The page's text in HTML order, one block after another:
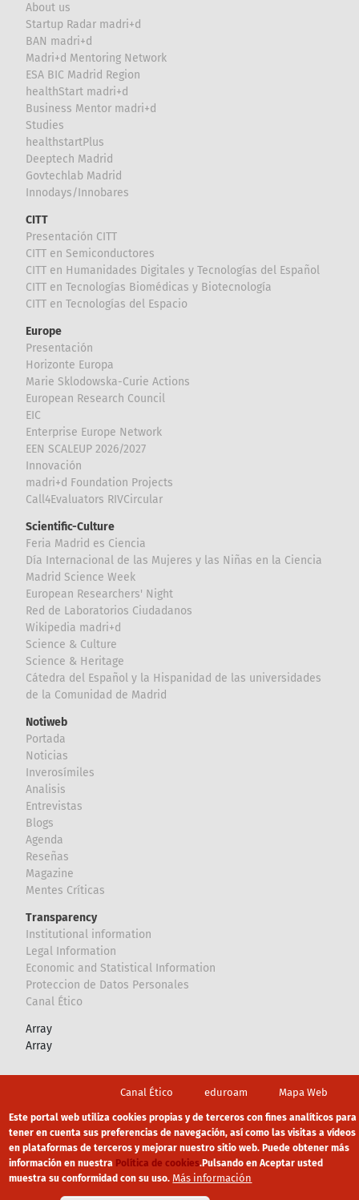
About us
Startup Radar madri+d
BAN madri+d
Madri+d Mentoring Network
ESA BIC Madrid Region
healthStart madri+d
Business Mentor madri+d
Studies
healthstartPlus
Deeptech Madrid
Govtechlab Madrid
Innodays/Innobares
CITT
Presentación CITT
CITT en Semiconductores
CITT en Humanidades Digitales y Tecnologías del Español
CITT en Tecnologías Biomédicas y Biotecnología
CITT en Tecnologías del Espacio
Europe
Presentación
Horizonte Europa
Marie Sklodowska-Curie Actions
European Research Council
EIC
Enterprise Europe Network
EEN SCALEUP 2026/2027
Innovación
madri+d Foundation Projects
Call4Evaluators RIVCircular
Scientific-Culture
Feria Madrid es Ciencia
Día Internacional de las Mujeres y las Niñas en la Ciencia
Madrid Science Week
European Researchers' Night
Red de Laboratorios Ciudadanos
Wikipedia madri+d
Science & Culture
Science & Heritage
Cátedra del Español y la Hispanidad de las universidades
de la Comunidad de Madrid
Notiweb
Portada
Noticias
Inverosímiles
Analisis
Entrevistas
Blogs
Agenda
Reseñas
Magazine
Mentes Críticas
Transparency
Institutional information
Legal Information
Economic and Statistical Information
Proteccion de Datos Personales
Canal Ético
Array
Array
Canal Ético eduroam Mapa Web
Política privacidad Política de cookies Aviso legal
Este portal web utiliza cookies propias y de terceros con fines analíticos para
tener en cuenta sus preferencias de navegación, así como las visitas a vídeos
en plataformas de terceros y mejorar nuestro sitio web. Puede obtener más
información en nuestra Política de cookies.Pulsando en Aceptar usted
muestra su conformidad con su uso. Más información